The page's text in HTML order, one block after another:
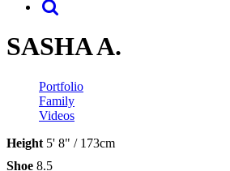
SASHA A.
Portfolio
Family
Videos
Height 5' 8" / 173cm
Shoe 8.5